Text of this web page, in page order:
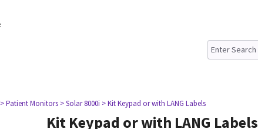
> Patient Monitors > Solar 8000i > Kit Keypad or with LANG Labels
Kit Keypad or with LANG Labels